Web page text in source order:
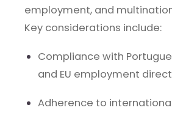
employment, and
Key considerations include:
Compliance with
and EU employment
Adherence to